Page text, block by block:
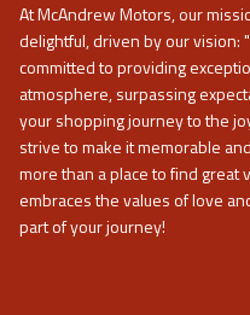
AtMcAndrew Motors, our
delightful, driven by our vision:
committed to providing
atmosphere, surpassing
your shopping journey to the
strive to make it memorable
more than a place to find great
embraces the values of love
part of your journey!